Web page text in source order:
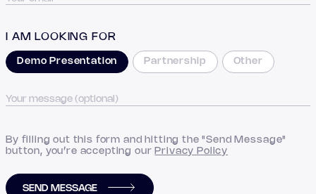
I AM LOOKING FOR
Demo Presentation Partnership Other
By filling out this form and hitting the "Send Message"
button, you’re accepting our Privacy Policy
SEND MESSAGE